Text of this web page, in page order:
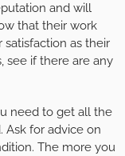
and will
that their work
as their
see if there are any
need to get all the
Ask for advice on
The more you